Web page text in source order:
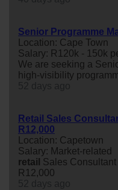
Senior Programme
Location: Cape Town
Salary: R120k - 150k
We are seeking a
high-visibility
Retail Sales
R12,000
Location: Capetown
Salary: Market-related
retail Sales Consultant
R12,000